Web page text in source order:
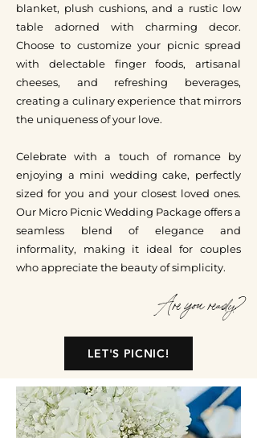
blanket, plush cushions, and a rustic low
table adorned with charming decor.
Choose to customize your picnic spread
with delectable finger foods, artisanal
cheeses, and refreshing beverages,
creating a culinary experience that mirrors
the uniqueness of your love.
Celebrate with a touch of romance by
enjoying a mini wedding cake, perfectly
sized for you and your closest loved ones.
Our Micro Picnic Wedding Package offers a
seamless blend of elegance and
informality, making it ideal for couples
who appreciate the beauty of simplicity.
Are you ready?
LET'S PICNIC!